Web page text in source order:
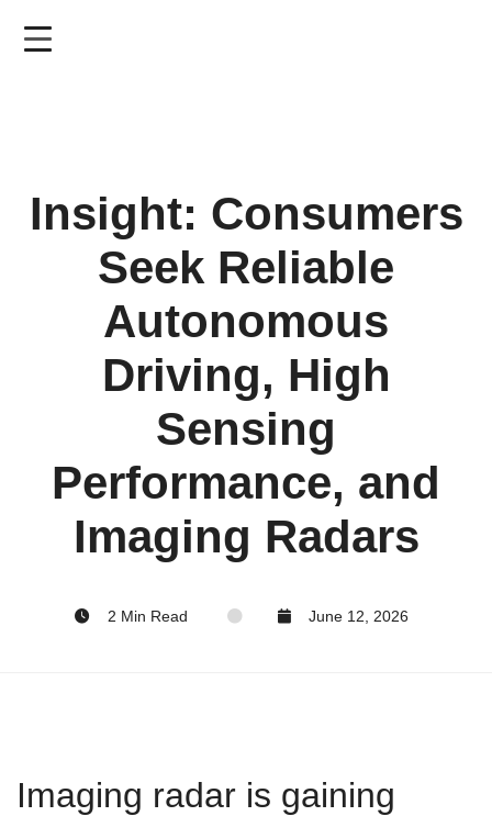
Insight: Consumers
Seek Reliable
Autonomous
Driving, High
Sensing
Performance, and
Imaging Radars
2 Min Read June 12, 2026
Imaging radar is gaining